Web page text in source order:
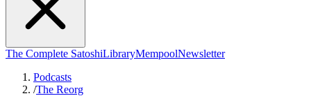
The Complete SatoshiLibraryMempoolNewsletter
Podcasts
/The Reorg